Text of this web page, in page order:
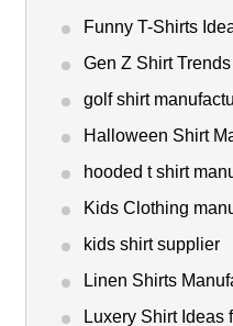
Funny T-Shirts
Gen Z Shirt Trends
golf shirt
Halloween Shirt
hooded t shirt
Kids Clothing
kids shirt supplier
Linen Shirts
Luxery Shirt Ideas